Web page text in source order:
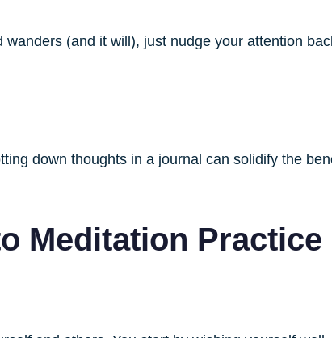
(and it will), just nudge your attention
down thoughts in a journal can solidify the
Meditation Practice